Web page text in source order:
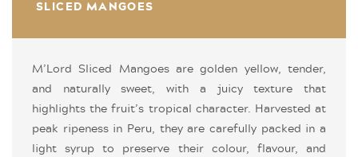
SLICED MANGOES
M’Lord Sliced Mangoes are golden yellow, tender,
and naturally sweet, with a juicy texture that
highlights the fruit’s tropical character. Harvested at
peak ripeness in Peru, they are carefully packed in a
light syrup to preserve their colour, flavour, and